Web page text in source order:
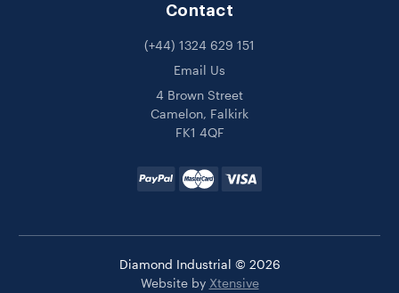
Contact
(+44) 1324 629 151
Email Us
4 Brown Street
Camelon, Falkirk
FK1 4QF
Diamond Industrial © 2026
Website by Xtensive